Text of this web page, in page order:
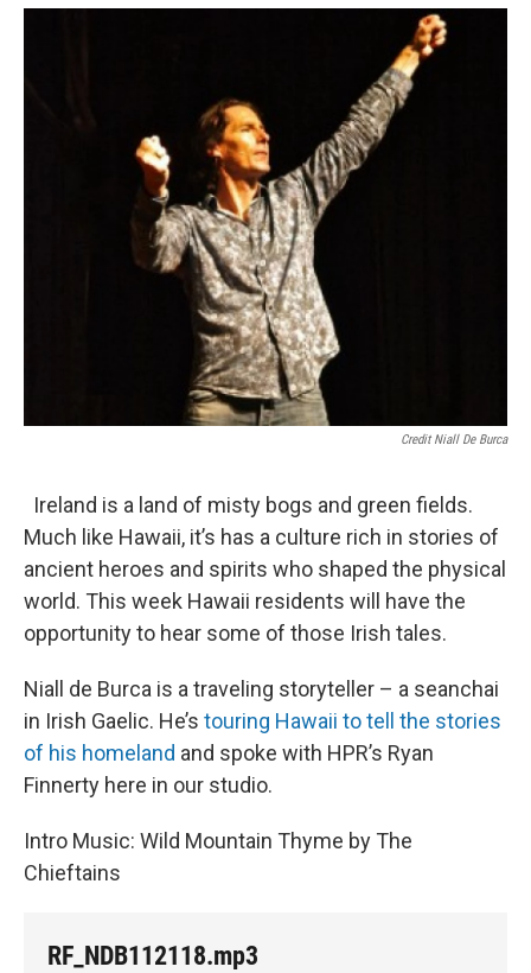
Credit Niall De Burca
Ireland is a land of misty bogs and green fields.
Much like Hawaii, it’s has a culture rich in stories of
ancient heroes and spirits who shaped the physical
world. This week Hawaii residents will have the
opportunity to hear some of those Irish tales.
Niall de Burca is a traveling storyteller – a seanchai
in Irish Gaelic. He’s touring Hawaii to tell the stories
of his homeland and spoke with HPR’s Ryan
Finnerty here in our studio.
Intro Music: Wild Mountain Thyme by The
Chieftains
RF_NDB112118.mp3